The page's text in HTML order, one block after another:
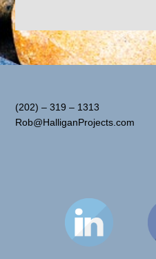
(202) – 319 – 1313
Rob@HalliganProjects.com